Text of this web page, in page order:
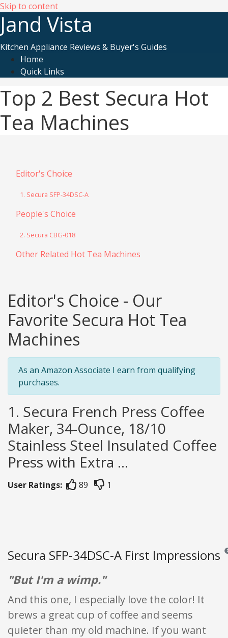
Skip to content
Jand Vista
Kitchen Appliance Reviews & Buyer's Guides
Home
Quick Links
Top 2 Best Secura Hot
Tea Machines
Editor's Choice
1. Secura SFP-34DSC-A
People's Choice
2. Secura CBG-018
Other Related Hot Tea Machines
Editor's Choice - Our
Favorite Secura Hot Tea
Machines
As an Amazon Associate I earn from qualifying
purchases.
1. Secura French Press Coffee
Maker, 34-Ounce, 18/10
Stainless Steel Insulated Coffee
Press with Extra ...
User Ratings: 89 1
Secura SFP-34DSC-A First Impressions
"But I'm a wimp."
And this one, I especially love the color! It
brews a great cup of coffee and seems
quieter than my old machine. If you want